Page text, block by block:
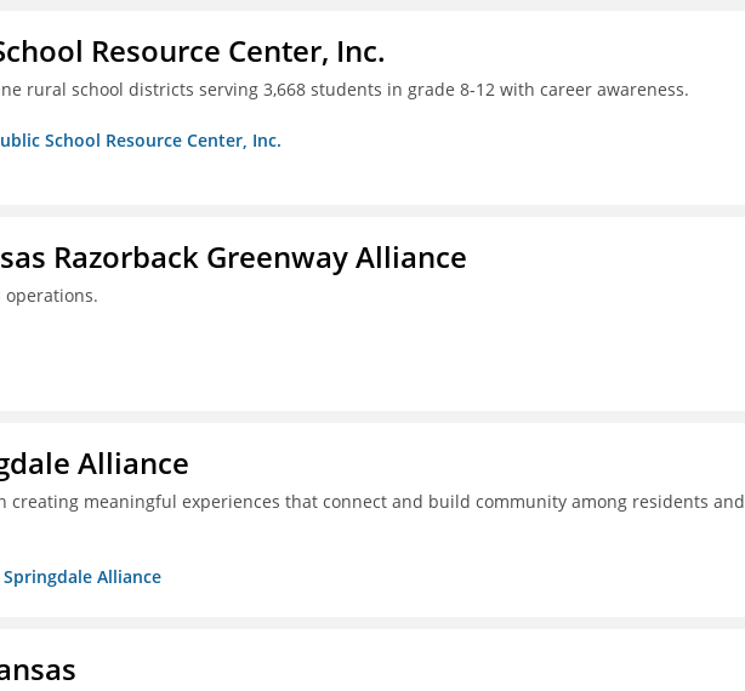
Resource Center, Inc.
rural school districts serving 3,668 students in grade 8-12 with career awareness.
School Resource Center, Inc.
Razorback Greenway Alliance
Alliance
creating meaningful experiences that connect and build community among residents and
Alliance